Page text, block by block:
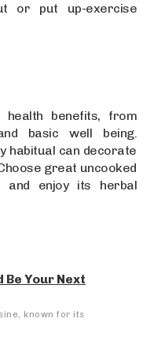
or put up-exercise
benefits, from
basic well being.
habitual can decorate
great uncooked
and enjoy its herbal
Your Next
known for its